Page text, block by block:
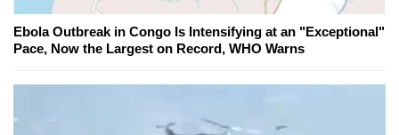
Ebola Outbreak in Congo Is Intensifying at an "Exceptional"
Pace, Now the Largest on Record, WHO Warns